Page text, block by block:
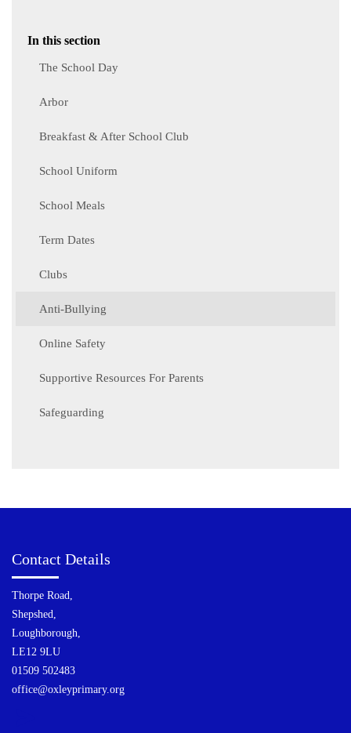
In this section
The School Day
Arbor
Breakfast & After School Club
School Uniform
School Meals
Term Dates
Clubs
Anti-Bullying
Online Safety
Supportive Resources For Parents
Safeguarding
Contact Details
Thorpe Road,
Shepshed,
Loughborough,
LE12 9LU
01509 502483
office@oxleyprimary.org